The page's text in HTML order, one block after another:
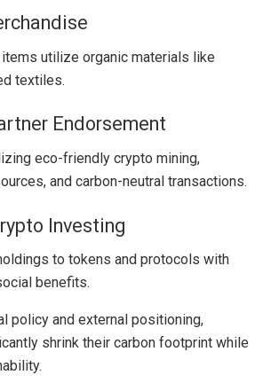
utilize organic materials like
textiles.
Endorsement
eco-friendly crypto mining,
and carbon-neutral transactions.
Investing
to tokens and protocols with
benefits.
policy and external positioning,
shrink their carbon footprint while